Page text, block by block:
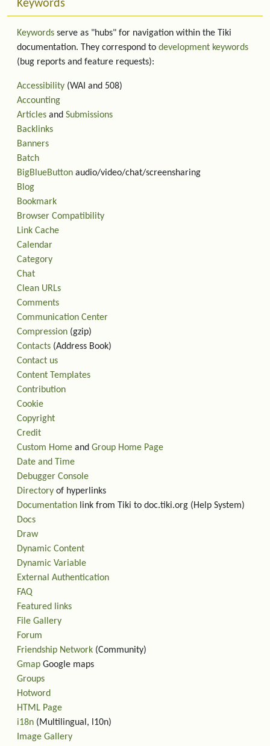
Keywords
Keywords serve as "hubs" for navigation within the Tiki
documentation. They correspond to development keywords
(bug reports and feature requests):
Accessibility (WAI and 508)
Accounting
Articles and Submissions
Backlinks
Banners
Batch
BigBlueButton audio/video/chat/screensharing
Blog
Bookmark
Browser Compatibility
Link Cache
Calendar
Category
Chat
Clean URLs
Comments
Communication Center
Compression (gzip)
Contacts (Address Book)
Contact us
Content Templates
Contribution
Cookie
Copyright
Credit
Custom Home and Group Home Page
Date and Time
Debugger Console
Directory of hyperlinks
Documentation link from Tiki to doc.tiki.org (Help System)
Docs
Draw
Dynamic Content
Dynamic Variable
External Authentication
FAQ
Featured links
File Gallery
Forum
Friendship Network (Community)
Gmap Google maps
Groups
Hotword
HTML Page
i18n (Multilingual, l10n)
Image Gallery